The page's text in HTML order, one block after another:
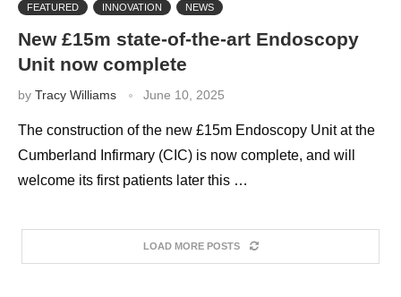
FEATURED INNOVATION NEWS
New £15m state-of-the-art Endoscopy
Unit now complete
by Tracy Williams June 10, 2025
The construction of the new £15m Endoscopy Unit at the
Cumberland Infirmary (CIC) is now complete, and will
welcome its first patients later this …
LOAD MORE POSTS